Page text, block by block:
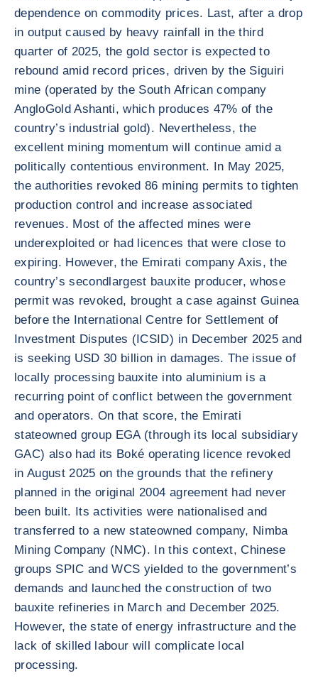
dependence on commodity prices. Last, after a drop
in output caused by heavy rainfall in the third
quarter of 2025, the gold sector is expected to
rebound amid record prices, driven by the Siguiri
mine (operated by the South African company
AngloGold Ashanti, which produces 47% of the
country’s industrial gold). Nevertheless, the
excellent mining momentum will continue amid a
politically contentious environment. In May 2025,
the authorities revoked 86 mining permits to tighten
production control and increase associated
revenues. Most of the affected mines were
underexploited or had licences that were close to
expiring. However, the Emirati company Axis, the
country’s secondlargest bauxite producer, whose
permit was revoked, brought a case against Guinea
before the International Centre for Settlement of
Investment Disputes (ICSID) in December 2025 and
is seeking USD 30 billion in damages. The issue of
locally processing bauxite into aluminium is a
recurring point of conflict between the government
and operators. On that score, the Emirati
stateowned group EGA (through its local subsidiary
GAC) also had its Boké operating licence revoked
in August 2025 on the grounds that the refinery
planned in the original 2004 agreement had never
been built. Its activities were nationalised and
transferred to a new stateowned company, Nimba
Mining Company (NMC). In this context, Chinese
groups SPIC and WCS yielded to the government’s
demands and launched the construction of two
bauxite refineries in March and December 2025.
However, the state of energy infrastructure and the
lack of skilled labour will complicate local
processing.